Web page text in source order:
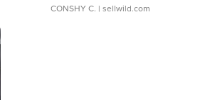
CONSHY C. | sellwild.com